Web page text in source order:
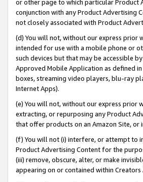
or other page to which particular Product
conjunction with any Product Advertising
not closely associated with Product
(d) You will not, without our express prior
intended for use with a mobile phone or
such devices but that may be accessible
Approved Mobile Application as defined
boxes, streaming video players, blu-ray
Internet Apps).
(e) You will not, without our express prior
extracting, or repurposing any Product
that offer products on an Amazon Site,
(f) You will not (i) interfere, or attempt to
Product Advertising Content for the
(iii) remove, obscure, alter, or make
appearing on or contained within Creators